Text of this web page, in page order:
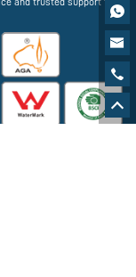


